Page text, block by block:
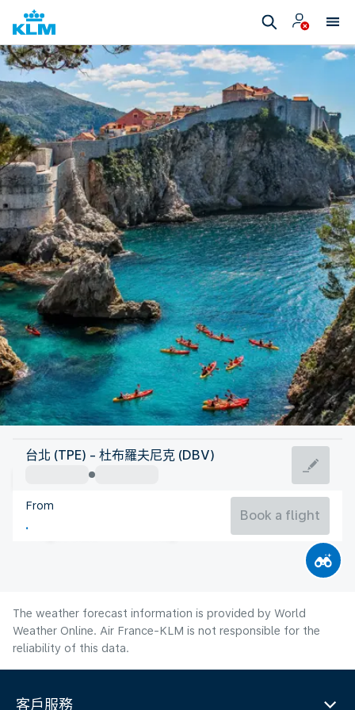
Croatia
Dubrovnik
Croatia
台北 (TPE) - 杜布羅夫尼克 (DBV)
From
Book a flight
The weather forecast information is provided by World
Weather Online. Air France-KLM is not responsible for the
reliability of this data.
客戶服務